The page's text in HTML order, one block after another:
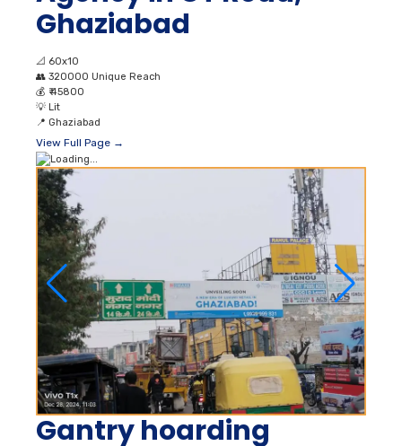
Ghaziabad
📐 60x10
👥 320000 Unique Reach
💰 ₹ 45800
💡 Lit
📍 Ghaziabad
View Full Page →
Gantry hoarding